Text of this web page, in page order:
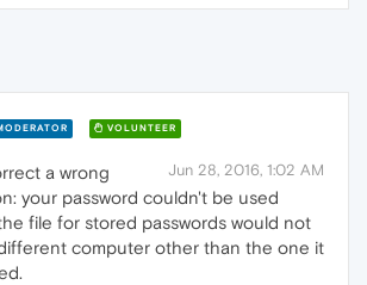
VOLUNTEER
Jun 28, 2016, 1:02 AM
a wrong
your password couldn't be used
file for stored passwords would not
computer other than the one it